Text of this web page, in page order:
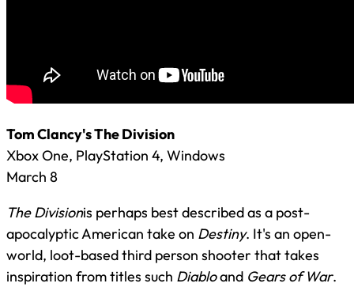
Tom Clancy's The Division
Xbox One, PlayStation 4, Windows
March 8
The Divisionis perhaps best described as a post-
apocalyptic American take on Destiny. It's an open-
world, loot-based third person shooter that takes
inspiration from titles such Diabloand Gears of War.